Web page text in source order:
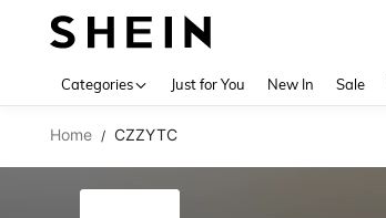
Categories Just for You New In Sale
Home / CZZYTC